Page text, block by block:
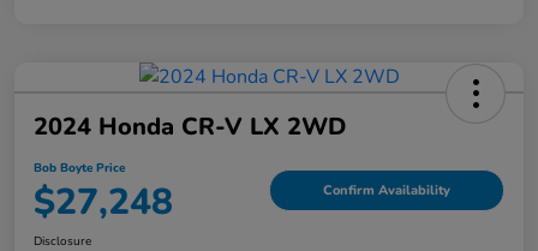
2024 Honda CR-V LX 2WD
Bob Boyte Price
$27,248 Confirm Availability
Disclosure